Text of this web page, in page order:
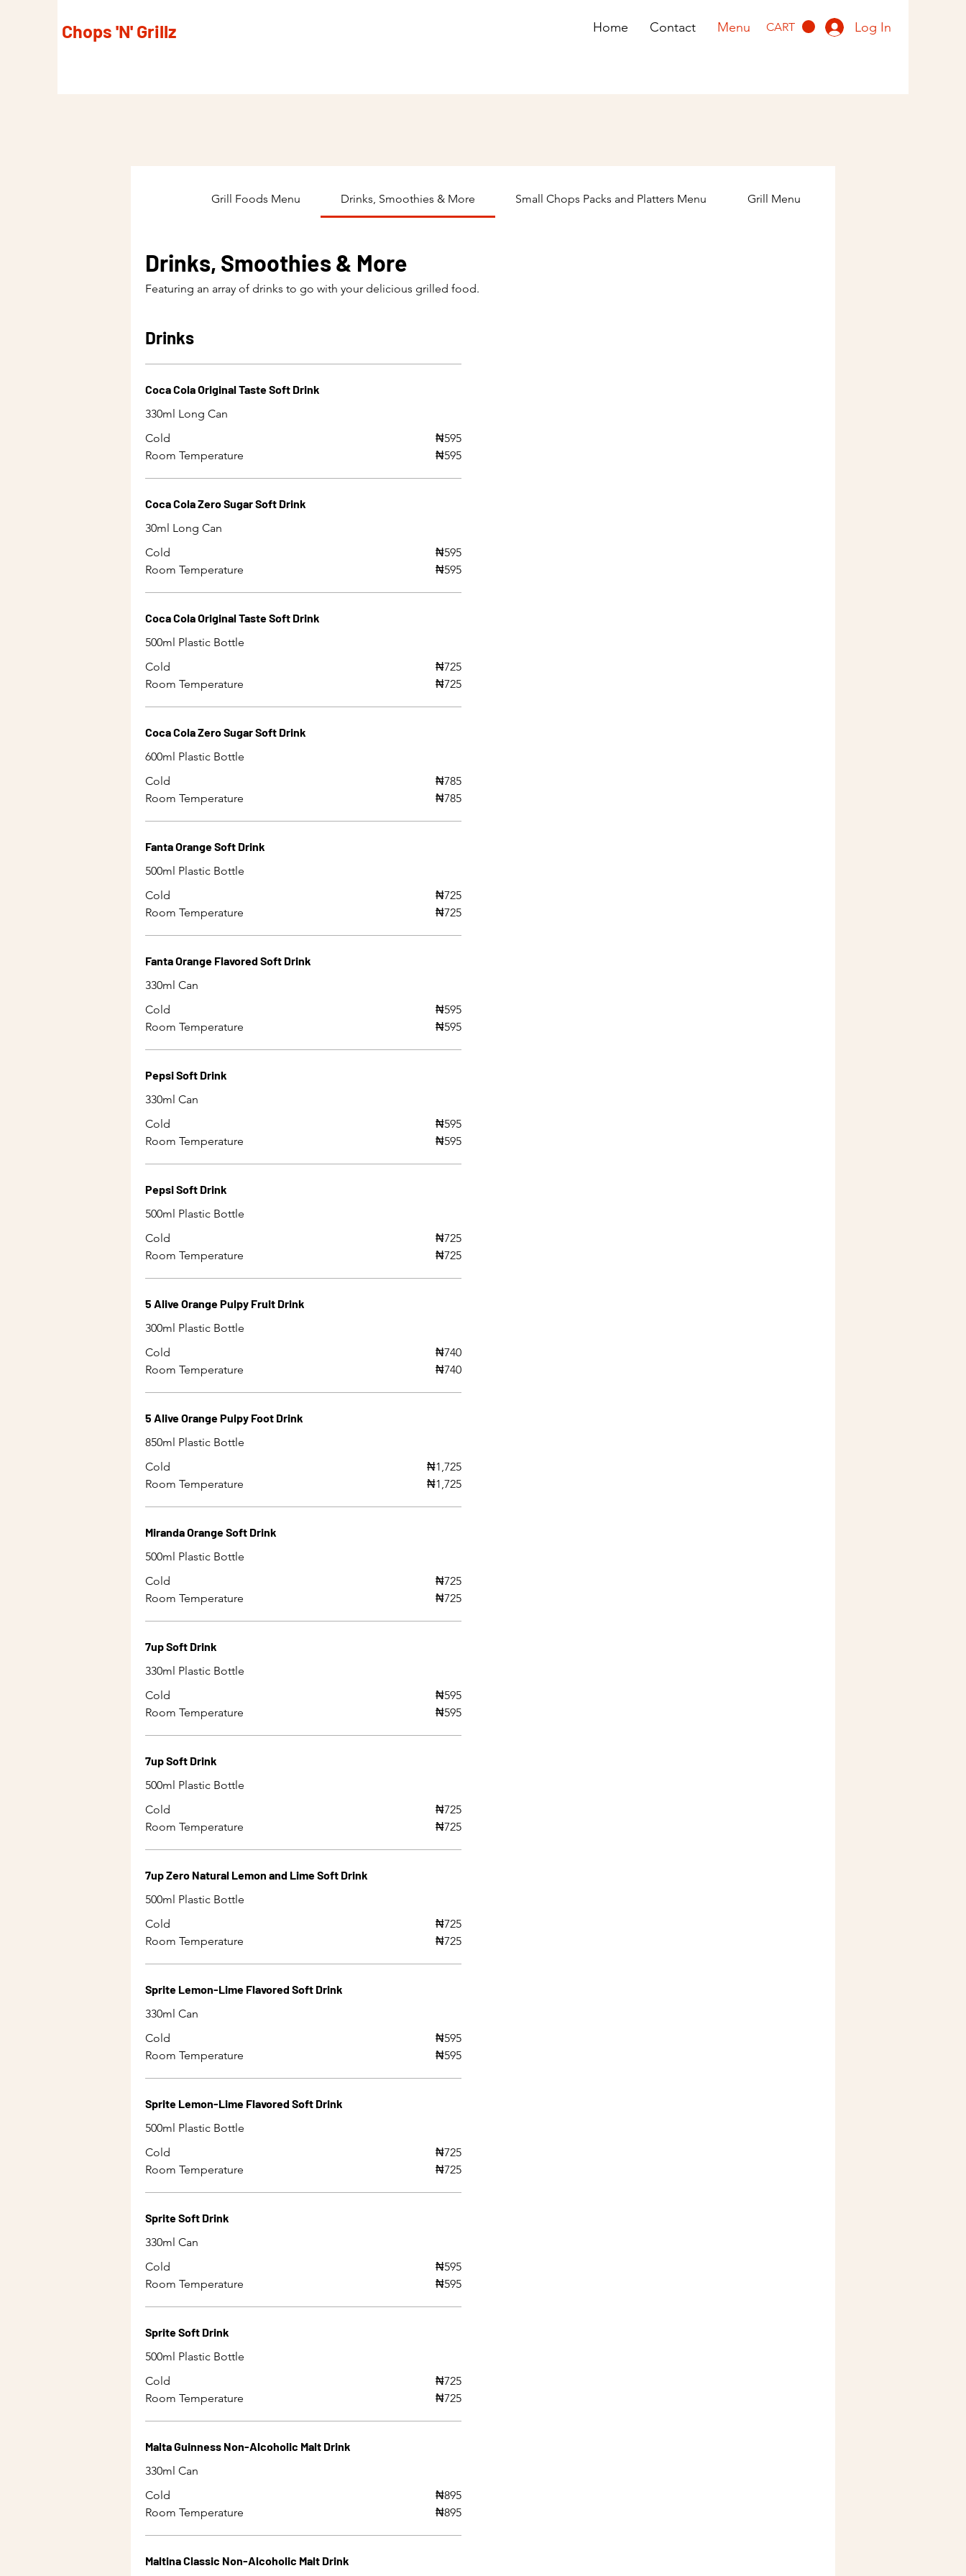
Chops 'N' Grillz Home Contact Menu CART Log In
Grill Foods Menu Drinks, Smoothies & More Small Chops Packs and Platters Menu Grill Menu
Drinks, Smoothies & More
Featuring an array of drinks to go with your delicious grilled food.
Drinks
Coca Cola Original Taste Soft Drink
330ml Long Can
Cold
₦595
Room Temperature
₦595
Coca Cola Zero Sugar Soft Drink
30ml Long Can
Cold
₦595
Room Temperature
₦595
Coca Cola Original Taste Soft Drink
500ml Plastic Bottle
Cold
₦725
Room Temperature
₦725
Coca Cola Zero Sugar Soft Drink
600ml Plastic Bottle
Cold
₦785
Room Temperature
₦785
Fanta Orange Soft Drink
500ml Plastic Bottle
Cold
₦725
Room Temperature
₦725
Fanta Orange Flavored Soft Drink
330ml Can
Cold
₦595
Room Temperature
₦595
Pepsi Soft Drink
330ml Can
Cold
₦595
Room Temperature
₦595
Pepsi Soft Drink
500ml Plastic Bottle
Cold
₦725
Room Temperature
₦725
5 Alive Orange Pulpy Fruit Drink
300ml Plastic Bottle
Cold
₦740
Room Temperature
₦740
5 Alive Orange Pulpy Foot Drink
850ml Plastic Bottle
Cold
₦1,725
Room Temperature
₦1,725
Miranda Orange Soft Drink
500ml Plastic Bottle
Cold
₦725
Room Temperature
₦725
7up Soft Drink
330ml Plastic Bottle
Cold
₦595
Room Temperature
₦595
7up Soft Drink
500ml Plastic Bottle
Cold
₦725
Room Temperature
₦725
7up Zero Natural Lemon and Lime Soft Drink
500ml Plastic Bottle
Cold
₦725
Room Temperature
₦725
Sprite Lemon-Lime Flavored Soft Drink
330ml Can
Cold
₦595
Room Temperature
₦595
Sprite Lemon-Lime Flavored Soft Drink
500ml Plastic Bottle
Cold
₦725
Room Temperature
₦725
Sprite Soft Drink
330ml Can
Cold
₦595
Room Temperature
₦595
Sprite Soft Drink
500ml Plastic Bottle
Cold
₦725
Room Temperature
₦725
Malta Guinness Non-Alcoholic Malt Drink
330ml Can
Cold
₦895
Room Temperature
₦895
Maltina Classic Non-Alcoholic Malt Drink